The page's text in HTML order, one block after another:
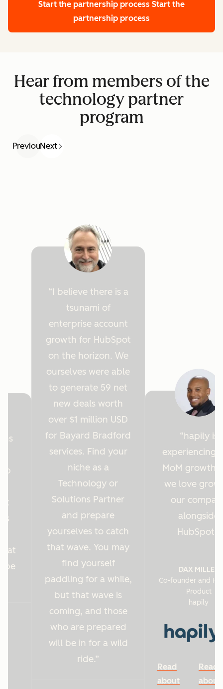
Start the partnership process Start the
partnership process
Hear from members of the
technology partner
program
PreviousNext
at
be
I believe there is a
tsunami of
enterprise account
growth for HubSpot
on the horizon. We
ourselves were able
to generate 59 net
new deals worth
over $1 million USD
for Bayard Bradford
services. Find your
niche as a
Technology or
Solutions Partner
and prepare
yourselves to catch
that wave. You may
find yourself
paddling for a while,
but that wave is
coming, and those
who are prepared
will be in for a wild
ride.
hapily is
experiencing
MoM growth
we love
our
alongside
HubSpot.
DAX MILLER
Co-founder and
Product
hapily
Read
about
Read
about